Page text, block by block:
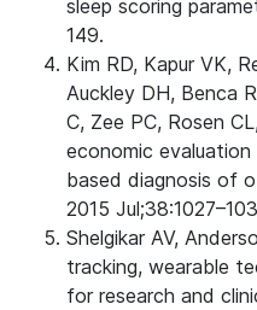
sleep scoring
149.
Kim RD, Kapur VK,
Auckley DH, Benca
C, Zee PC, Rosen
economic
based diagnosis of
2015
Shelgikar AV,
tracking, wearable
for research and